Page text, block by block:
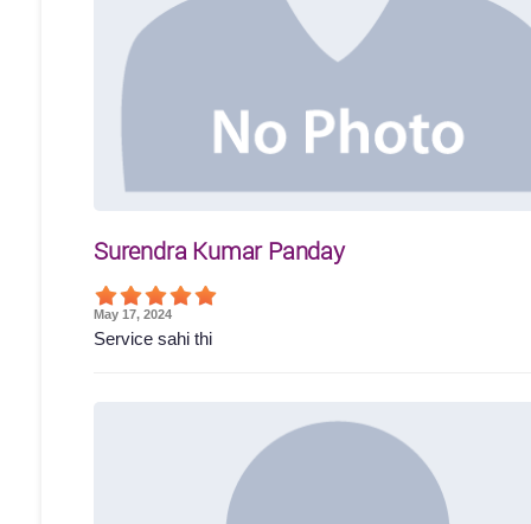
Surendra Kumar Panday
May 17, 2024
Service sahi thi